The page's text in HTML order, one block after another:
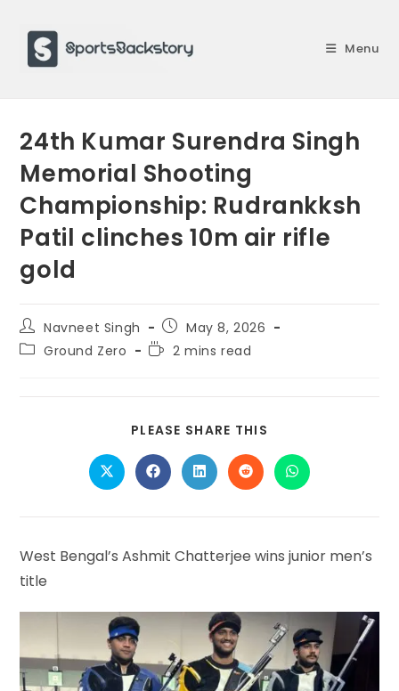
content
Menu
24th Kumar Surendra Singh
Memorial Shooting
Championship: Rudrankksh
Patil clinches 10m air rifle
gold
Post
author:
Navneet Singh
Post
published:
May 8, 2026
PostGround Zero
Reading
2 mins read
PLEASE SHARE THIS
CONTENT
Opens
in
new
Opens
in
new
Opens
in
new
Opens
in
new
Opens
in
new
West Bengal’s Ashmit Chatterjee wins junior men’s
title